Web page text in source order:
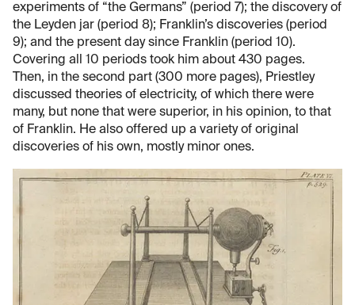
experiments of “the Germans” (period 7); the discovery of
the Leyden jar (period 8); Franklin’s discoveries (period
9); and the present day since Franklin (period 10).
Covering all 10 periods took him about 430 pages.
Then, in the second part (300 more pages), Priestley
discussed theories of electricity, of which there were
many, but none that were superior, in his opinion, to that
of Franklin. He also offered up a variety of original
discoveries of his own, mostly minor ones.